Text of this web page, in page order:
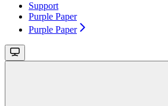
Support
Purple Paper
Purple Paper